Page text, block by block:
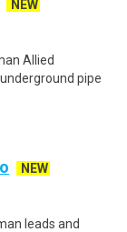
NEW
Allied
pipe
NEW
leads and